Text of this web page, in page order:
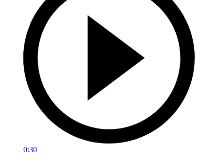
0:30